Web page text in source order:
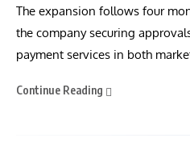
The expansion follows four
the company securing
payment services in both
Continue Reading